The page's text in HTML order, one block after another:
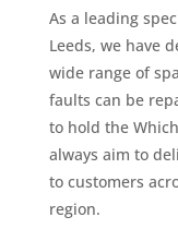
As a leading
Leeds, we have
wide range of
faults can be
to hold the
always aim to
to customers
region.